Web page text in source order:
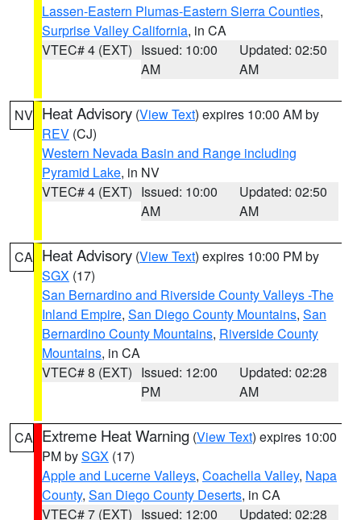
Lassen-Eastern Plumas-Eastern Sierra Counties,
Surprise Valley California, in CA
VTEC# 4 (EXT) Issued: 10:00
AM
Updated: 02:50
AM
NV Heat Advisory (View Text) expires 10:00 AM by
REV (CJ)
Western Nevada Basin and Range including
Pyramid Lake, in NV
VTEC# 4 (EXT) Issued: 10:00
AM
Updated: 02:50
AM
CA Heat Advisory (View Text) expires 10:00 PM by
SGX (17)
San Bernardino and Riverside County Valleys -The
Inland Empire, San Diego County Mountains, San
Bernardino County Mountains, Riverside County
Mountains, in CA
VTEC# 8 (EXT) Issued: 12:00
PM
Updated: 02:28
AM
CA Extreme Heat Warning (View Text) expires 10:00
PM bySGX (17)
Apple and Lucerne Valleys, Coachella Valley, Napa
County, San Diego County Deserts, in CA
VTEC# 7 (EXT) Issued: 12:00
Updated: 02:28